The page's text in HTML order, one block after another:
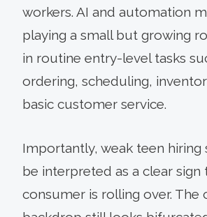
workers. AI and automation
playing a small but growing
in routine entry-level tasks
ordering, scheduling,
basic customer service.
Importantly, weak teen
be interpreted as a clear sign
consumer is rolling over. The